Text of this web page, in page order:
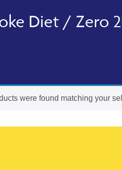
Diet / Zero
were found matching your